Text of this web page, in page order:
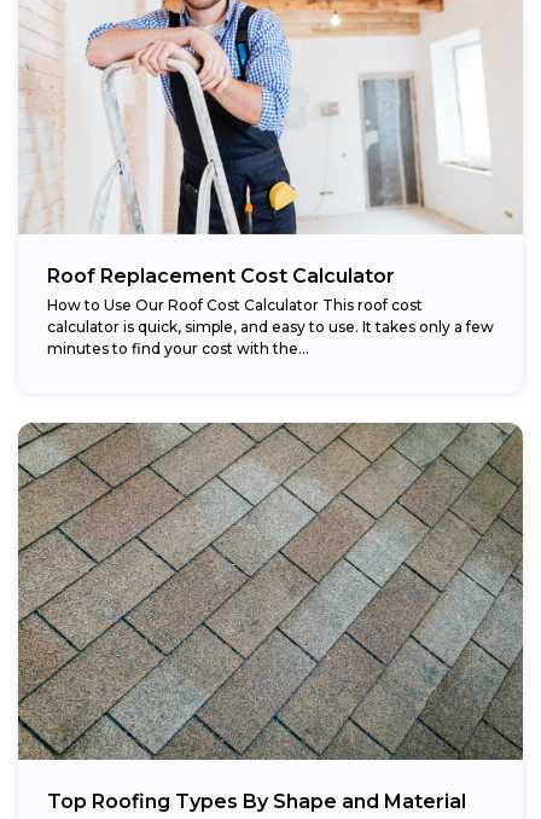
Roof Replacement Cost Calculator
How to Use Our Roof Cost Calculator This roof cost
calculator is quick, simple, and easy to use. It takes only a few
minutes to find your cost with the...
Top Roofing Types By Shape and Material